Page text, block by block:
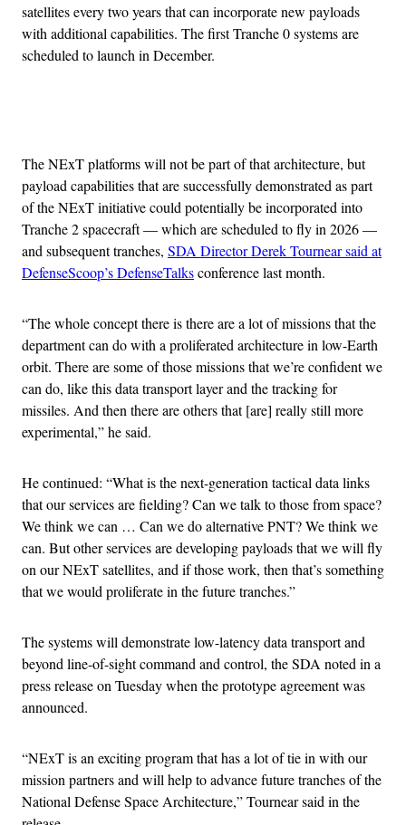
satellites every two years that can incorporate new payloads
with additional capabilities. The first Tranche 0 systems are
scheduled to launch in December.
The NExT platforms will not be part of that architecture, but
payload capabilities that are successfully demonstrated as part
of the NExT initiative could potentially be incorporated into
Tranche 2 spacecraft — which are scheduled to fly in 2026 —
and subsequent tranches, SDA Director Derek Tournear said at
DefenseScoop’s DefenseTalksconference last month.
“The whole concept there is there are a lot of missions that the
department can do with a proliferated architecture in low-Earth
orbit. There are some of those missions that we’re confident we
can do, like this data transport layer and the tracking for
missiles. And then there are others that [are] really still more
experimental,” he said.
He continued: “What is the next-generation tactical data links
that our services are fielding? Can we talk to those from space?
We think we can … Can we do alternative PNT? We think we
can. But other services are developing payloads that we will fly
on our NExT satellites, and if those work, then that’s something
that we would proliferate in the future tranches.”
The systems will demonstrate low-latency data transport and
beyond line-of-sight command and control, the SDA noted in a
press release on Tuesday when the prototype agreement was
announced.
“NExT is an exciting program that has a lot of tie in with our
mission partners and will help to advance future tranches of the
National Defense Space Architecture,” Tournear said in the